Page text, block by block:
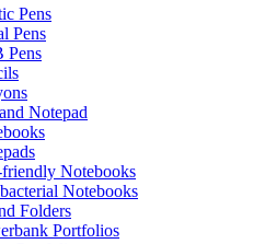
Pens
Pens
Pens
Notepad
Notebooks
Notebooks
Folders
Portfolios